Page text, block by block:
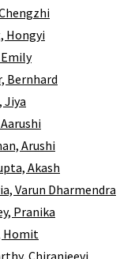
Hongyi
Bernhard
Jiya
Arushi
Akash
Varun Dharmendra
Pranika
Homit